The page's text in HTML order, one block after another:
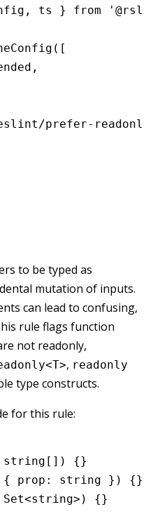
ts } from
prefer-
to be typed as
mutation of inputs.
can lead to confusing,
rule flags function
not readonly,
, readonly
type constructs.
for this rule:
string []) {}
{ prop : string }) {}
Set<string>) {}